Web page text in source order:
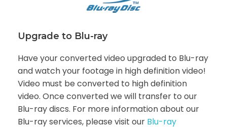
Upgrade to Blu-ray
Have your converted video upgraded to Blu-ray
and watch your footage in high definition video!
Video must be converted to high definition
video. Once converted we will transfer to our
Blu-ray discs. For more information about our
Blu-ray services, please visit our Blu-ray